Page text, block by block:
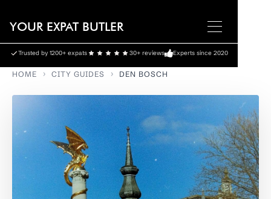
YOUR EXPAT BUTLER
Trusted by 1200+ expats 30+ reviews Experts since 2020
HOME CITY GUIDES DEN BOSCH